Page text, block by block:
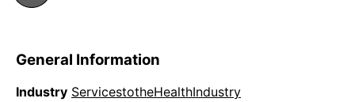
General Information
Industry ServicestotheHealthIndustry